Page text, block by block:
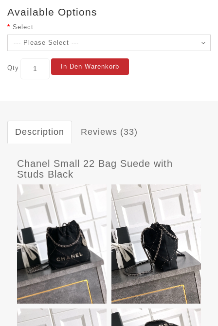
Available Options
Select
Qty In Den Warenkorb
Description Reviews (33)
Chanel Small 22 Bag Suede with
Studs Black